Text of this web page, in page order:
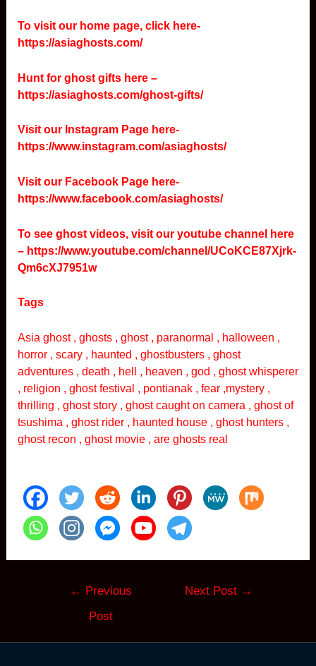
To visit our home page, click here-
https://asiaghosts.com/
Hunt for ghost gifts here –
https://asiaghosts.com/ghost-gifts/
Visit our Instagram Page here-
https://www.instagram.com/asiaghosts/
Visit our Facebook Page here-
https://www.facebook.com/asiaghosts/
To see ghost videos, visit our youtube channel here
– https://www.youtube.com/channel/UCoKCE87Xjrk-
Qm6cXJ7951w
Tags
Asia ghost , ghosts , ghost , paranormal , halloween ,
horror , scary , haunted , ghostbusters , ghost
adventures , death , hell , heaven , god , ghost whisperer
, religion , ghost festival , pontianak , fear ,mystery ,
thrilling , ghost story , ghost caught on camera , ghost of
tsushima , ghost rider , haunted house , ghost hunters ,
ghost recon , ghost movie , are ghosts real
← Previous
Post
Next Post →